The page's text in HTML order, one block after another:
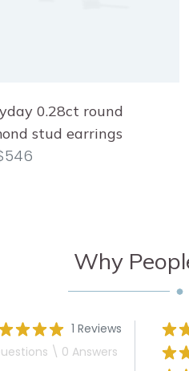
0.28ct round
stud earrings
Why
1 Reviews
\ 0 Answers